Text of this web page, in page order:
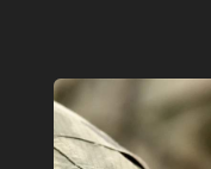
Rome